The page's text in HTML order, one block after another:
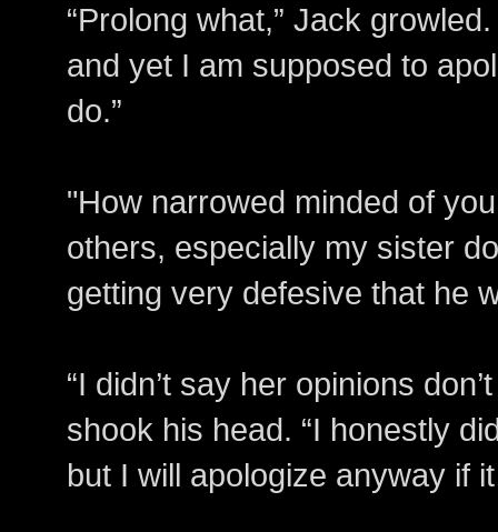
“Prolong what,” Jack
and yet I am supposed to
do.”
"How narrowed minded of
others, especially my sister
getting very defesive that he
“I didn’t say her opinions
shook his head. “I honestly
but I will apologize anyway if